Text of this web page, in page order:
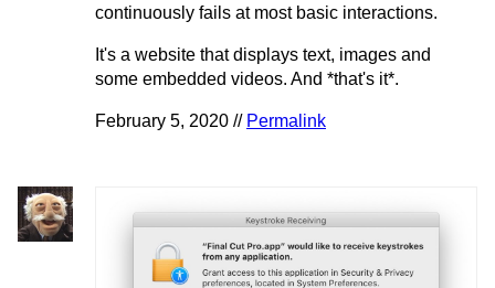
continuously fails at most basic interactions.
It's a website that displays text, images and
some embedded videos. And *that's it*.
February 5, 2020 // Permalink